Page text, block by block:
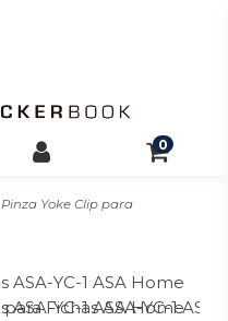
0
Pinza Yoke Clip para